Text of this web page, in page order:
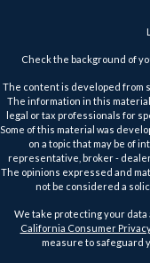
Check the background of
The content is developed from
The information in this
legal or tax professionals for
Some of this material was
on a topic that may be of
representative, broker -
The opinions expressed and
not be considered a
We take protecting your data
California Consumer
measure to safeguard